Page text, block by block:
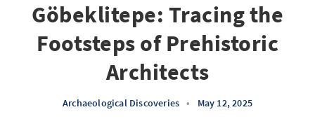
Göbeklitepe: Tracing the
Footsteps of Prehistoric
Architects
Archaeological Discoveries • May 12, 2025